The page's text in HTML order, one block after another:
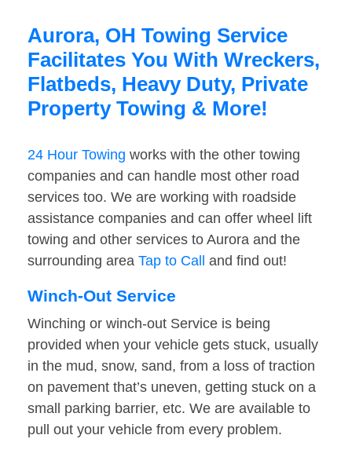
Aurora, OH Towing Service
Facilitates You With Wreckers,
Flatbeds, Heavy Duty, Private
Property Towing & More!
24 Hour Towing works with the other towing
companies and can handle most other road
services too. We are working with roadside
assistance companies and can offer wheel lift
towing and other services to Aurora and the
surrounding area Tap to Call and find out!
Winch-Out Service
Winching or winch-out Service is being
provided when your vehicle gets stuck, usually
in the mud, snow, sand, from a loss of traction
on pavement that’s uneven, getting stuck on a
small parking barrier, etc. We are available to
pull out your vehicle from every problem.